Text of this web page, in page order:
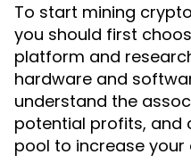
To start mining
you should first
platform and
hardware and
understand the
potential profits, and
pool to increase